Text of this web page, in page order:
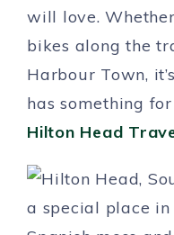
will love.
bikes along the
Harbour Town,
has something
Hilton Head